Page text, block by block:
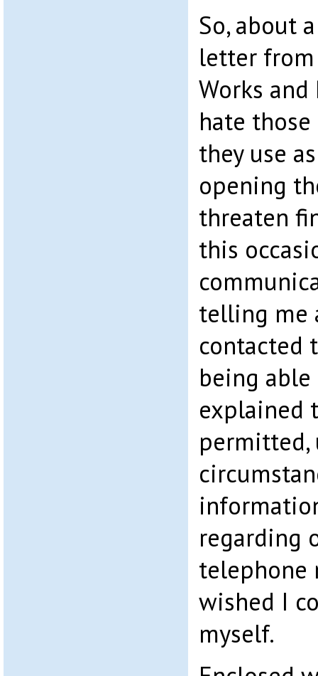
So, about
letter
Works
hate
they use
opening
threaten
this
telling me
contacted
being able
explained
permitted,
regarding
telephone
wished I
myself.